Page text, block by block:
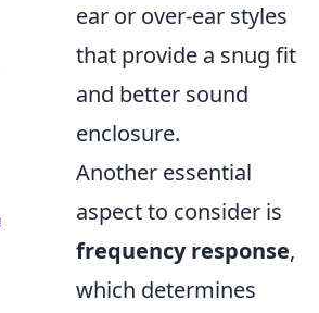
ear or over-ear styles
that provide a snug fit
and better sound
enclosure.
Another essential
aspect to consider is
frequency response,
which determines